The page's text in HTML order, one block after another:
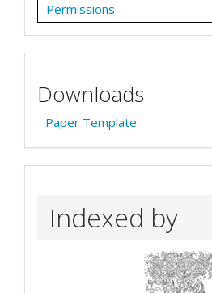
Permissions
Downloads
Paper Template
Indexed by